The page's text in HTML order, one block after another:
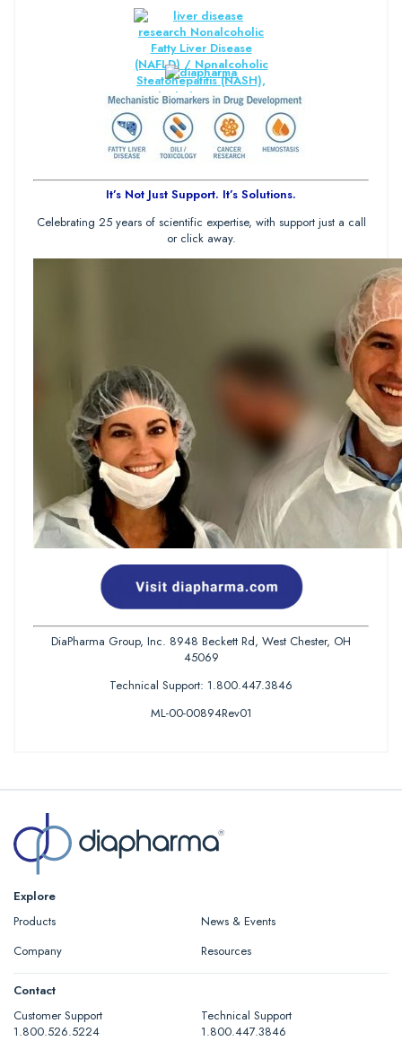
It’s Not Just Support. It’s Solutions.
Celebrating 25 years of scientific expertise, with support just a call
or click away.
DiaPharma Group, Inc. 8948 Beckett Rd, West Chester, OH
45069
Technical Support: 1.800.447.3846
ML-00-00894Rev01
Explore
Products
News & Events
Company
Resources
Contact
Customer Support
1.800.526.5224
Technical Support
1.800.447.3846